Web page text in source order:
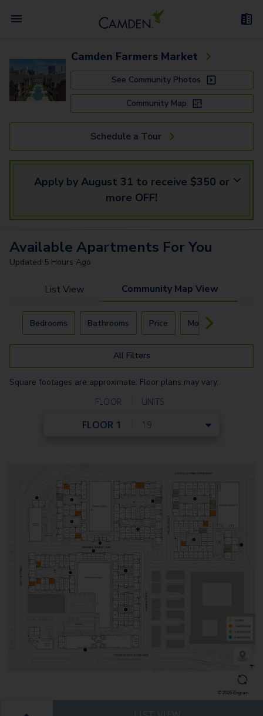
Camden Farmers Market
See Community Photos
Community Map
Schedule a Tour
Apply by August 31 to receive $350 or
more OFF!
Available Apartments For You
Updated 5 Hours Ago
List View Community Map View
Carousel with slides. Use left and right arrow keys to
Bedrooms Bathrooms Price Move-In Day
All Filters
Square footages are approximate. Floor plans may vary.